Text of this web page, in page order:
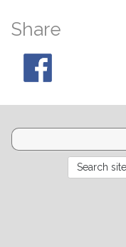
Share